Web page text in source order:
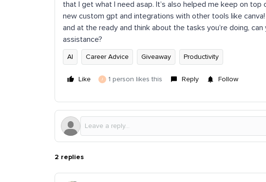
that I get what I need asap. It’s also helped me keep on
new custom gpt and integrations with other tools like
and at the ready and think about the tasks you’re doing,
assistance?
AI Career Advice Giveaway Productivity
Like J 1 person likes this Reply Follow
2 replies